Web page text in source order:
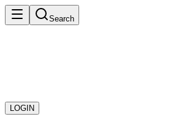
Search
LOGIN